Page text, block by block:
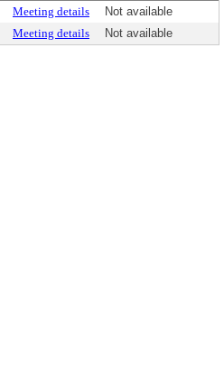
Meeting details
Not available
Meeting details Not available